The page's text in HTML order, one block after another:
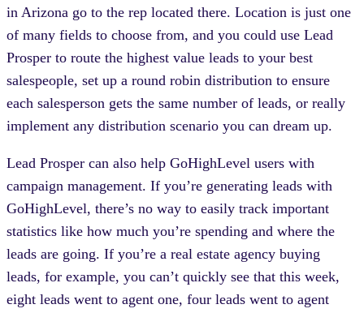
in Arizona go to the rep located there. Location is just one
of many fields to choose from, and you could use Lead
Prosper to route the highest value leads to your best
salespeople, set up a round robin distribution to ensure
each salesperson gets the same number of leads, or really
implement any distribution scenario you can dream up.
Lead Prosper can also help GoHighLevel users with
campaign management. If you’re generating leads with
GoHighLevel, there’s no way to easily track important
statistics like how much you’re spending and where the
leads are going. If you’re a real estate agency buying
leads, for example, you can’t quickly see that this week,
eight leads went to agent one, four leads went to agent